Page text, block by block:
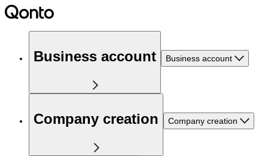
Business account Business account
Company creation Company creation